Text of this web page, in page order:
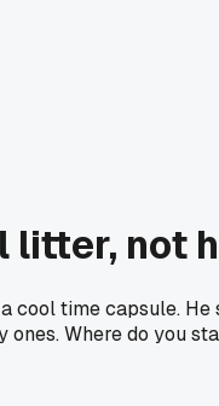
litter, not
time capsule.
Where do you